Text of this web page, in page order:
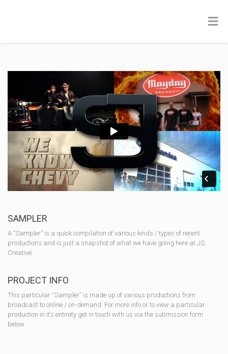
SAMPLER
A “Sampler” is a quick compilation of various kinds / types of recent
productions and is just a snapshot of what we have going here at JS
Creative.
PROJECT INFO
This particular “Sampler” is made up of various productions from
broadcast to online / on-demand. For more info or to view a particular
production in it’s entirety get in touch with us via the submission form
below.